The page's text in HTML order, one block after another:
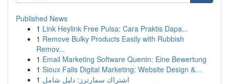
Published News
1 Link Heylink Free Pulsa: Cara Praktis Dapa...
1 Remove Bulky Products Easily with Rubbish
Remov...
1 Email Marketing Software Quentn: Eine Bewertung
1 Sioux Falls Digital Marketing: Website Design &...
1 اشتراك سمارترز: دليل شامل